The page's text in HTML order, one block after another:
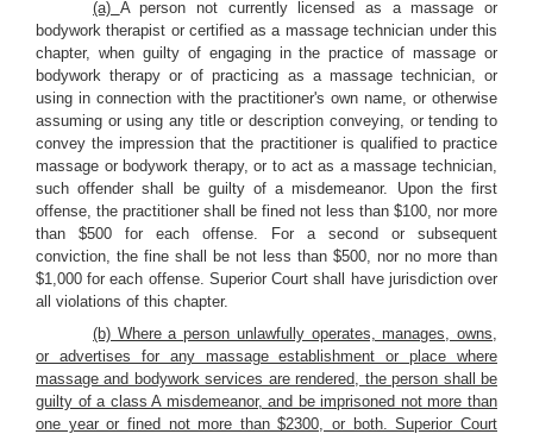
(a) A person not currently licensed as a massage or
bodywork therapist or certified as a massage technician under this
chapter, when guilty of engaging in the practice of massage or
bodywork therapy or of practicing as a massage technician, or
using in connection with the practitioner's own name, or otherwise
assuming or using any title or description conveying, or tending to
convey the impression that the practitioner is qualified to practice
massage or bodywork therapy, or to act as a massage technician,
such offender shall be guilty of a misdemeanor. Upon the first
offense, the practitioner shall be fined not less than $100, nor more
than $500 for each offense. For a second or subsequent
conviction, the fine shall be not less than $500, nor no more than
$1,000 for each offense. Superior Court shall have jurisdiction over
all violations of this chapter.
(b) Where a person unlawfully operates, manages, owns,
or advertises for any massage establishment or place where
massage and bodywork services are rendered, the person shall be
guilty of a class A misdemeanor, and be imprisoned not more than
one year or fined not more than $2300, or both. Superior Court